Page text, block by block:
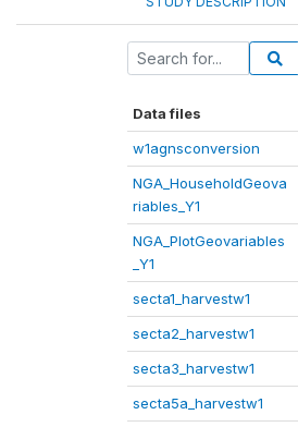
Data files
w1agnsconversion
NGA_HouseholdGeova
riables_Y1
NGA_PlotGeovariables
_Y1
secta1_harvestw1
secta2_harvestw1
secta3_harvestw1
secta5a_harvestw1